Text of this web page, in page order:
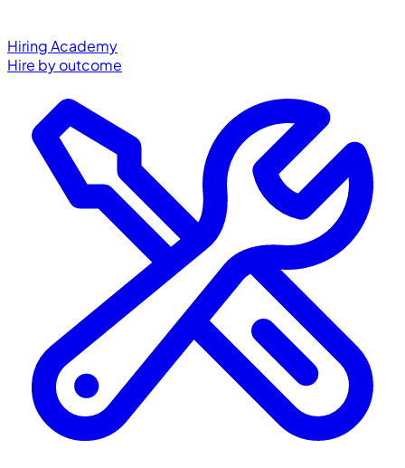
Hiring Academy
Hire by outcome